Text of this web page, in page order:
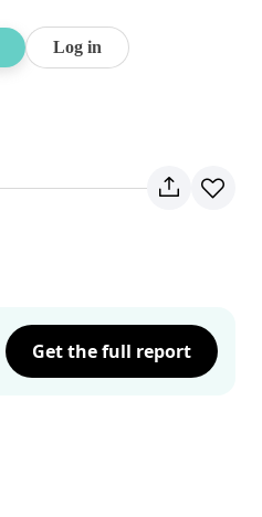
Log in
Get the full report